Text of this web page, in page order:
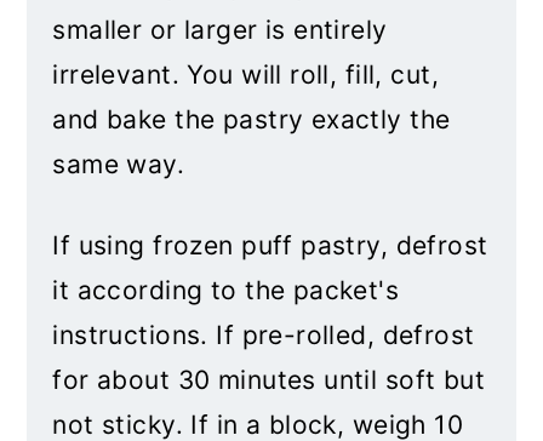
smaller or larger is entirely
irrelevant. You will roll, fill, cut,
and bake the pastry exactly the
same way.
If using frozen puff pastry, defrost
it according to the packet's
instructions. If pre-rolled, defrost
for about 30 minutes until soft but
not sticky. If in a block, weigh 10